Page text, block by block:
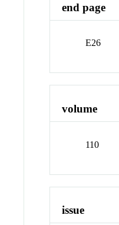
end page
E26
volume
110
issue